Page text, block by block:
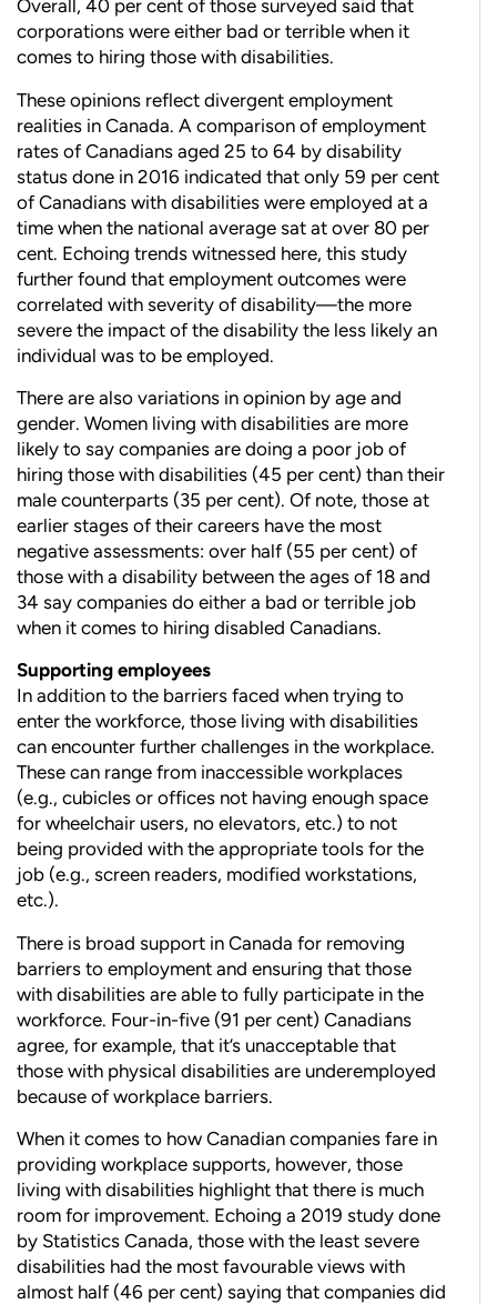
Overall, 40 per cent of those surveyed said that
corporations were either bad or terrible when it
comes to hiring those with disabilities.
These opinions reflect divergent employment
realities in Canada. A comparison of employment
rates of Canadians aged 25 to 64 by disability
status done in 2016 indicated that only 59 per cent
of Canadians with disabilities were employed at a
time when the national average sat at over 80 per
cent. Echoing trends witnessed here, this study
further found that employment outcomes were
correlated with severity of disability—the more
severe the impact of the disability the less likely an
individual was to be employed.
There are also variations in opinion by age and
gender. Women living with disabilities are more
likely to say companies are doing a poor job of
hiring those with disabilities (45 per cent) than their
male counterparts (35 per cent). Of note, those at
earlier stages of their careers have the most
negative assessments: over half (55 per cent) of
those with a disability between the ages of 18 and
34 say companies do either a bad or terrible job
when it comes to hiring disabled Canadians.
Supporting employees
In addition to the barriers faced when trying to
enter the workforce, those living with disabilities
can encounter further challenges in the workplace.
These can range from inaccessible workplaces
(e.g., cubicles or offices not having enough space
for wheelchair users, no elevators, etc.) to not
being provided with the appropriate tools for the
job (e.g., screen readers, modified workstations,
etc.).
There is broad support in Canada for removing
barriers to employment and ensuring that those
with disabilities are able to fully participate in the
workforce. Four-in-five (91 per cent) Canadians
agree, for example, that it’s unacceptable that
those with physical disabilities are underemployed
because of workplace barriers.
When it comes to how Canadian companies fare in
providing workplace supports, however, those
living with disabilities highlight that there is much
room for improvement. Echoing a 2019 study done
by Statistics Canada, those with the least severe
disabilities had the most favourable views with
almost half (46 per cent) saying that companies did